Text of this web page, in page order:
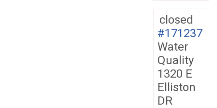
closed
#171237
Water
Quality
1320 E
Elliston
DR